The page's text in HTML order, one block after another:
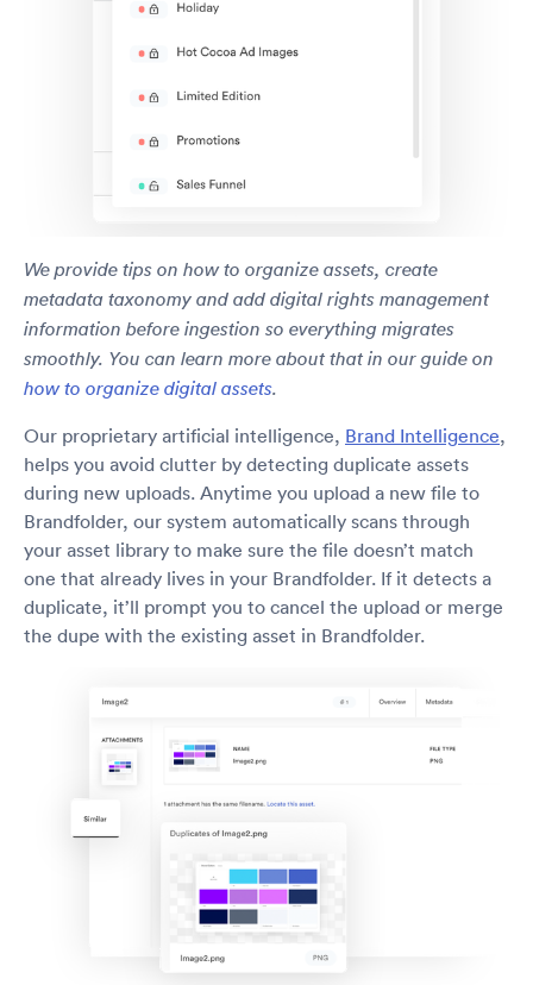
We provide tips on how to organize assets, create
metadata taxonomy and add digital rights management
information before ingestion so everything migrates
smoothly. You can learn more about that in our guide on
how to organize digital assets.
Our proprietary artificial intelligence, Brand Intelligence,
helps you avoid clutter by detecting duplicate assets
during new uploads. Anytime you upload a new file to
Brandfolder, our system automatically scans through
your asset library to make sure the file doesn’t match
one that already lives in your Brandfolder. If it detects a
duplicate, it’ll prompt you to cancel the upload or merge
the dupe with the existing asset in Brandfolder.